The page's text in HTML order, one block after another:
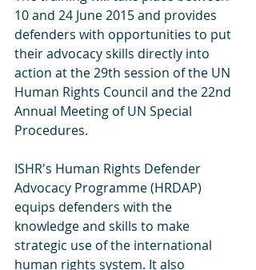
10 and 24 June 2015 and provides
defenders with opportunities to put
their advocacy skills directly into
action at the 29th session of the UN
Human Rights Council and the 22nd
Annual Meeting of UN Special
Procedures.
ISHR's Human Rights Defender
Advocacy Programme (HRDAP)
equips defenders with the
knowledge and skills to make
strategic use of the international
human rights system. It also